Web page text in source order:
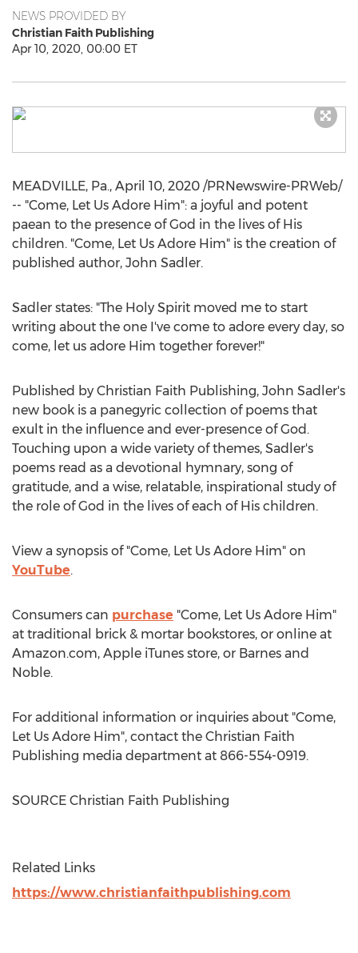
NEWS PROVIDED BY
Christian Faith Publishing
Apr 10, 2020, 00:00 ET
MEADVILLE, Pa., April 10, 2020 /PRNewswire-PRWeb/
-- "Come, Let Us Adore Him": a joyful and potent
paean to the presence of God in the lives of His
children. "Come, Let Us Adore Him" is the creation of
published author, John Sadler.
Sadler states: "The Holy Spirit moved me to start
writing about the one I've come to adore every day, so
come, let us adore Him together forever!"
Published by Christian Faith Publishing, John Sadler's
new book is a panegyric collection of poems that
exult in the influence and ever-presence of God.
Touching upon a wide variety of themes, Sadler's
poems read as a devotional hymnary, song of
gratitude, and a wise, relatable, inspirational study of
the role of God in the lives of each of His children.
View a synopsis of "Come, Let Us Adore Him" on
YouTube.
Consumers can purchase "Come, Let Us Adore Him"
at traditional brick & mortar bookstores, or online at
Amazon.com, Apple iTunes store, or Barnes and
Noble.
For additional information or inquiries about "Come,
Let Us Adore Him", contact the Christian Faith
Publishing media department at 866-554-0919.
SOURCE Christian Faith Publishing
Related Links
https://www.christianfaithpublishing.com